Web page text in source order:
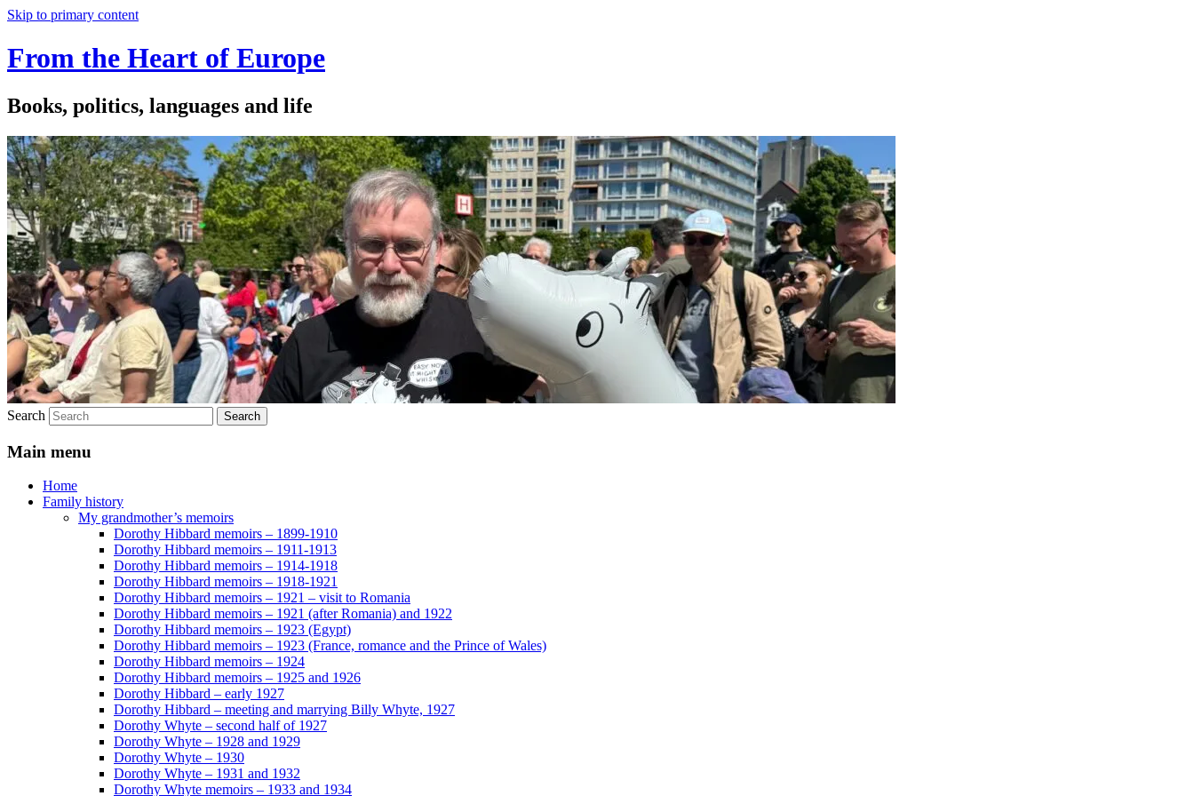
Skip to primary content
From the Heart of Europe
Books, politics, languages and life
Search
Main menu
Home
Family history
My grandmother’s memoirs
Dorothy Hibbard memoirs – 1899-1910
Dorothy Hibbard memoirs – 1911-1913
Dorothy Hibbard memoirs – 1914-1918
Dorothy Hibbard memoirs – 1918-1921
Dorothy Hibbard memoirs – 1921 – visit to Romania
Dorothy Hibbard memoirs – 1921 (after Romania) and 1922
Dorothy Hibbard memoirs – 1923 (Egypt)
Dorothy Hibbard memoirs – 1923 (France, romance and the Prince of Wales)
Dorothy Hibbard memoirs – 1924
Dorothy Hibbard memoirs – 1925 and 1926
Dorothy Hibbard – early 1927
Dorothy Hibbard – meeting and marrying Billy Whyte, 1927
Dorothy Whyte – second half of 1927
Dorothy Whyte – 1928 and 1929
Dorothy Whyte – 1930
Dorothy Whyte – 1931 and 1932
Dorothy Whyte memoirs – 1933 and 1934